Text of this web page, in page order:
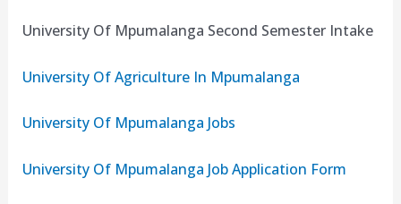
University Of Mpumalanga Second Semester Intake
University Of Agriculture In Mpumalanga
University Of Mpumalanga Jobs
University Of Mpumalanga Job Application Form